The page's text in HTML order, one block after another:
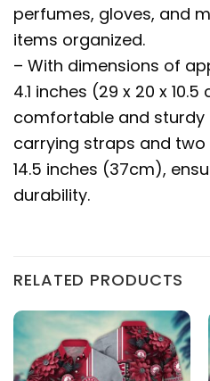
perfumes, gloves, and
items organized.
– With dimensions of
4.1 inches (29 x 20 x
comfortable and
carrying straps and
14.5 inches (37cm),
durability.
RELATED PRODUCTS